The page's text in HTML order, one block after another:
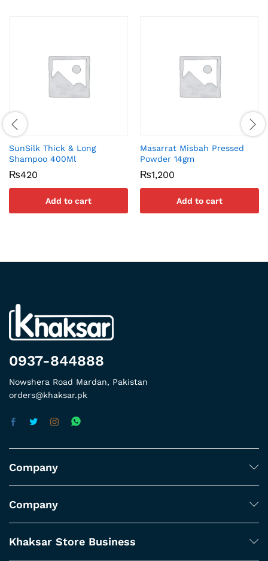
SunSilk Thick & Long
Shampoo 400Ml
₨420
Add to cart
Masarrat Misbah Pressed
Powder 14gm
₨1,200
Add to cart
0937-844888
Nowshera Road Mardan, Pakistan
orders@khaksar.pk
Company
Company
Khaksar Store Business